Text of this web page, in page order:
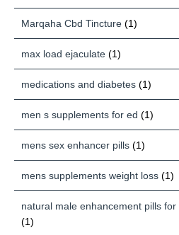
Marqaha Cbd Tincture (1)
max load ejaculate (1)
medications and diabetes (1)
men s supplements for ed (1)
mens sex enhancer pills (1)
mens supplements weight loss (1)
natural male enhancement pills
(1)